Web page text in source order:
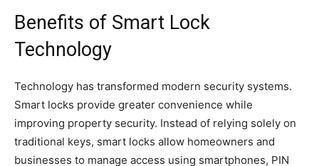
Benefits of Smart Lock
Technology
Technology has transformed modern security systems.
Smart locks provide greater convenience while
improving property security. Instead of relying solely on
traditional keys, smart locks allow homeowners and
businesses to manage access using smartphones, PIN